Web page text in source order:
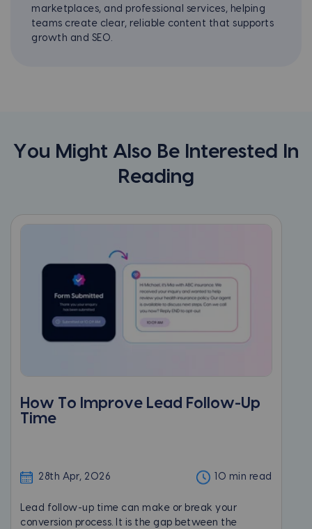
marketplaces, and professional services, helping
teams create clear, reliable content that supports
growth and SEO.
You Might Also Be Interested In
Reading
How To Improve Lead Follow-Up
Time
28th Apr, 2026 10 min read
Lead follow-up time can make or break your
conversion process. It is the gap between the